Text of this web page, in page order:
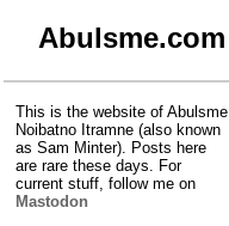
Abulsme.com
This is the website of Abulsme
Noibatno Itramne (also known
as Sam Minter). Posts here
are rare these days. For
current stuff, follow me on
Mastodon